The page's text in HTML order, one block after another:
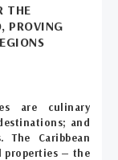
THE
PROVING
are culinary
and
The Caribbean
properties — the